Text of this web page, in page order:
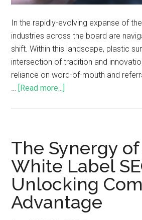
In the rapidly-evolving expanse of
industries across the board are
shift. Within this landscape, plastic
intersection of tradition and
reliance on word-of-mouth and
… [Read more...]
The Synergy
White Label
Unlocking
Advantage